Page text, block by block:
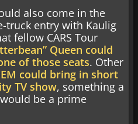
also come in the
truck entry with Kaulig
fellow CARS Tour
Queen could
of those seats. Other
could bring in short
TV show, something a
be a prime